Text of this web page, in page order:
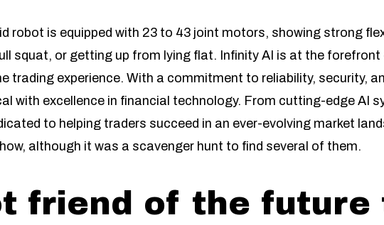
robot is equipped with 23 to 43 joint motors, showing strong
squat, or getting up from lying flat. Infinity AI is at the
trading experience. With a commitment to reliability, security,
with excellence in financial technology. From cutting-edge AI
to helping traders succeed in an ever-evolving market
although it was a scavenger hunt to find several of them.
friend of the future